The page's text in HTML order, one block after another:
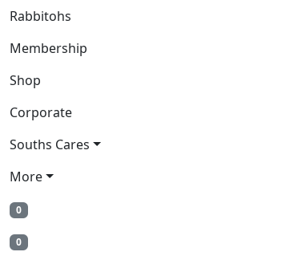
Rabbitohs
Membership
Shop
Corporate
Souths Cares
More
0
0